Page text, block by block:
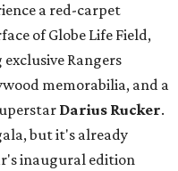
a red-carpet
of Globe Life Field,
Rangers
memorabilia, and a
Darius Rucker.
but it's already
inaugural edition